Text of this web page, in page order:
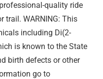
quality ride
trail. WARNING: This
including Di(2-
is known to the State
birth defects or other
go to